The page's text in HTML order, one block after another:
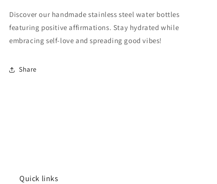
Discover our handmade stainless steel water bottles
featuring positive affirmations. Stay hydrated while
embracing self-love and spreading good vibes!
Share
Quick links